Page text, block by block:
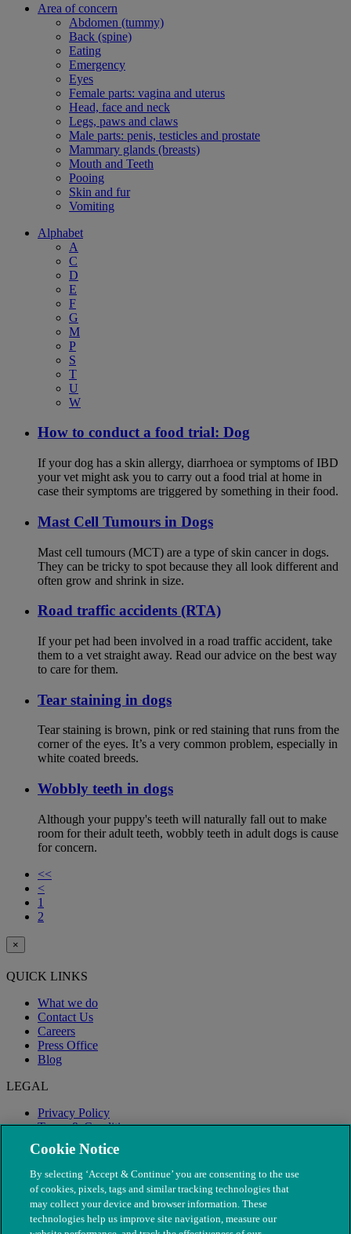
Area of concern
Abdomen (tummy)
Back (spine)
Eating
Emergency
Eyes
Female parts: vagina and uterus
Head, face and neck
Legs, paws and claws
Male parts: penis, testicles and prostate
Mammary glands (breasts)
Mouth and Teeth
Pooing
Skin and fur
Vomiting
Alphabet
A
C
D
E
F
G
M
P
S
T
U
W
How to conduct a food trial: Dog
If your dog has a skin allergy, diarrhoea or symptoms of IBD
your vet might ask you to carry out a food trial at home in
case their symptoms are triggered by something in their food.
Mast Cell Tumours in Dogs
Mast cell tumours (MCT) are a type of skin cancer in dogs.
They can be tricky to spot because they all look different and
often grow and shrink in size.
Road traffic accidents (RTA)
If your pet had been involved in a road traffic accident, take
them to a vet straight away. Read our advice on the best way
to care for them.
Tear staining in dogs
Tear staining is brown, pink or red staining that runs from the
corner of the eyes. It’s a very common problem, especially in
white coated breeds.
Wobbly teeth in dogs
Although your puppy's teeth will naturally fall out to make
room for their adult teeth, wobbly teeth in adult dogs is cause
for concern.
<<
<
1
2
×
QUICK LINKS
What we do
Contact Us
Careers
Press Office
Blog
LEGAL
Privacy Policy
Terms & Conditions
Modern Slavery
Cookie Notice
By selecting ‘Accept & Continue’ you are consenting to the use
of cookies, pixels, tags and similar tracking technologies that
may collect your device and browser information. These
technologies help us improve site navigation, measure our